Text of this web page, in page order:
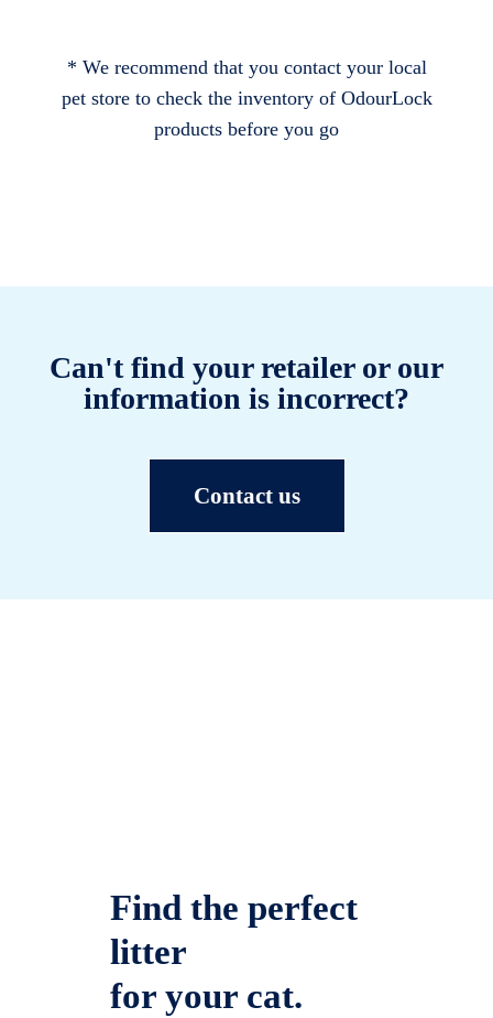
* We recommend that you contact your local
pet store to check the inventory of OdourLock
products before you go
Can't find your retailer or our
information is incorrect?
Contact us
Find the perfect
litter
for your cat.